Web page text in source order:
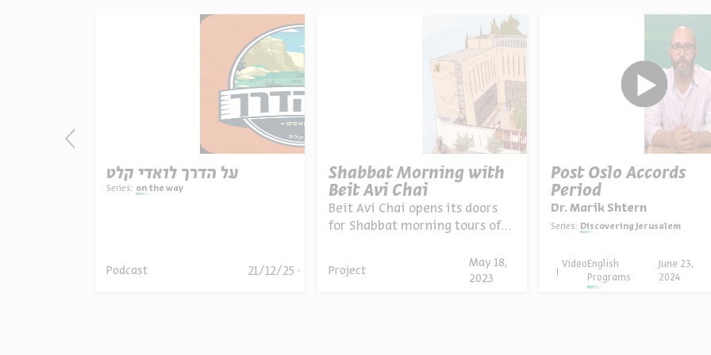
על הדרך לואדי קלט
Series: on the way
Podcast 21/12/25
Shabbat Morning with
Beit Avi Chai
Beit Avi Chai opens its doors
for Shabbat morning tours of
Project
May 18,
2023
Post Oslo Accords
Period
Dr. Marik Shtern
Series: Discovering Jerusalem
English
Programs
Video
June 23,
2024